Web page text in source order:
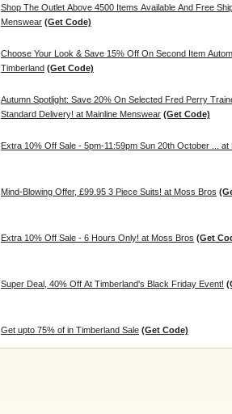
Shop The Outlet Above 4500 Items Available And Free
Menswear (Get Code)
Choose Your Look & Save 15% Off On Second Item
Timberland (Get Code)
Autumn Spotlight: Save 20% On Selected Fred Perry
Standard Delivery! at Mainline Menswear (Get Code)
Extra 10% Off Sale - 5pm-11:59pm Sun 20th October ... at
Mind-Blowing Offer, £99.95 3 Piece Suits! at Moss Bros
Extra 10% Off Sale - 6 Hours Only! at Moss Bros (Get
Super Deal, 40% Off At Timberland's Black Friday Event!
Get upto 75% of in Timberland Sale (Get Code)